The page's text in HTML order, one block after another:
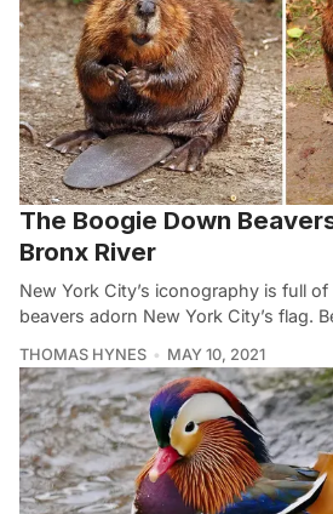
The Boogie Down
Bronx River
New York City’s iconography is full
beavers adorn New York City’s flag.
THOMAS HYNES MAY 10, 2021